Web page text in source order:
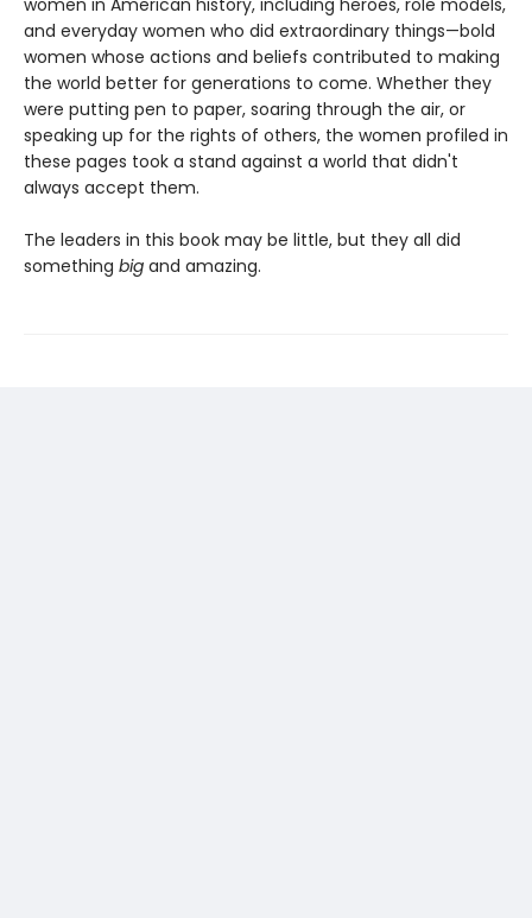
and everyday women who did extraordinary things—bold
women whose actions and beliefs contributed to making
the world better for generations to come. Whether they
were putting pen to paper, soaring through the air, or
speaking up for the rights of others, the women profiled in
these pages took a stand against a world that didn't
always accept them.
The leaders in this book may be little, but they all did
something big and amazing.